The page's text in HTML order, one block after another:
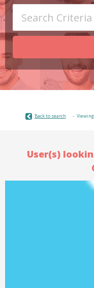
Back to search
User(s)